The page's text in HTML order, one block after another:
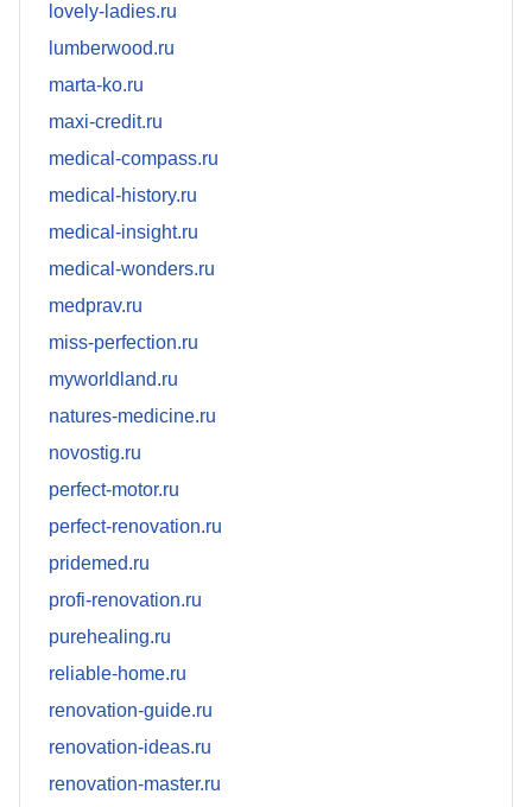
lovely-ladies.ru
lumberwood.ru
marta-ko.ru
maxi-credit.ru
medical-compass.ru
medical-history.ru
medical-insight.ru
medical-wonders.ru
medprav.ru
miss-perfection.ru
myworldland.ru
natures-medicine.ru
novostig.ru
perfect-motor.ru
perfect-renovation.ru
pridemed.ru
profi-renovation.ru
purehealing.ru
reliable-home.ru
renovation-guide.ru
renovation-ideas.ru
renovation-master.ru